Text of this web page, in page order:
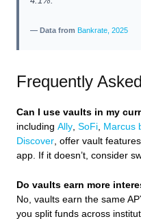
— Data from Bankrate, 2025
Frequently
Can I use vaults in my
including Ally SoFi Marcus
Discover , offer vault
app. If it doesn’t, consider
Do vaults earn more
No, vaults earn the same
you split funds across